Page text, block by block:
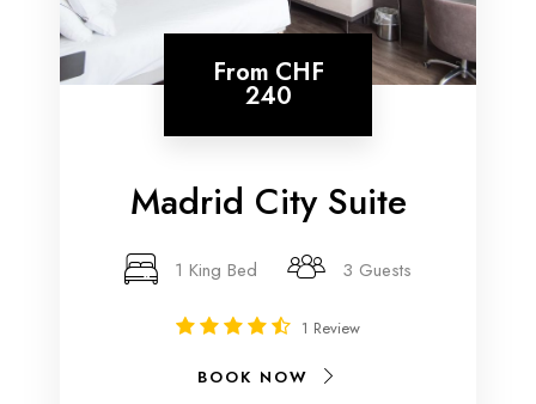
From CHF
240
Madrid City Suite
1 King Bed 3 Guests
1 Review
BOOK NOW